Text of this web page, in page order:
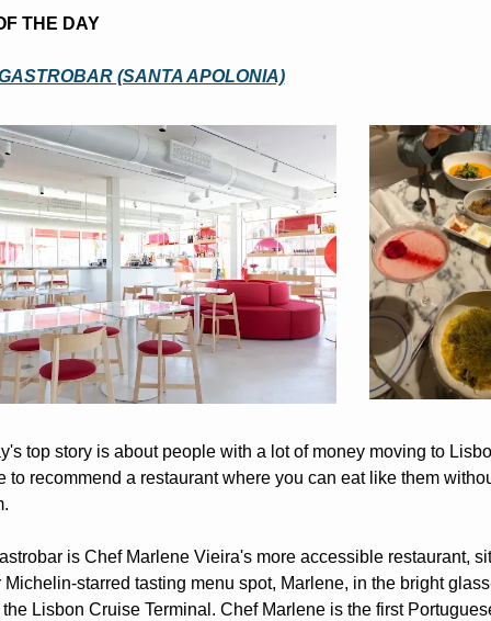
THE DAY
(SANTA APOLONIA)
top story is about people with a lot of money moving to
to recommend a restaurant where you can eat like them
is Chef Marlene Vieira's more accessible restaurant,
Michelin-starred tasting menu spot, Marlene, in the bright
Lisbon Cruise Terminal. Chef Marlene is the first